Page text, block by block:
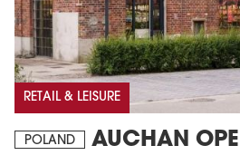
RETAIL & LEISURE
POLAND AUCHAN